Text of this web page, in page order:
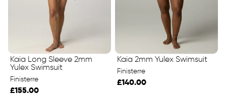
Kaia Long Sleeve 2mm
Yulex Swimsuit
Finisterre
£155.00
Kaia 2mm Yulex Swimsuit
Finisterre
£140.00